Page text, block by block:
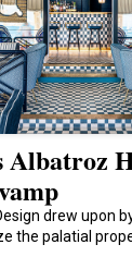
Albatroz
drew upon
the palatial